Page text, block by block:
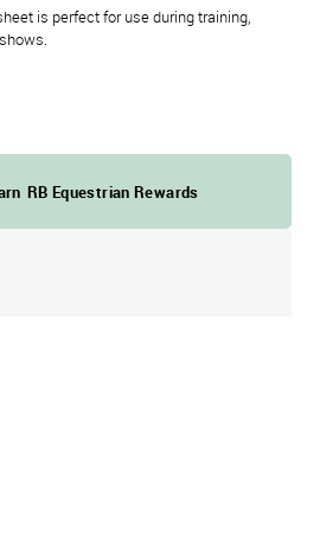
is perfect for use during training,